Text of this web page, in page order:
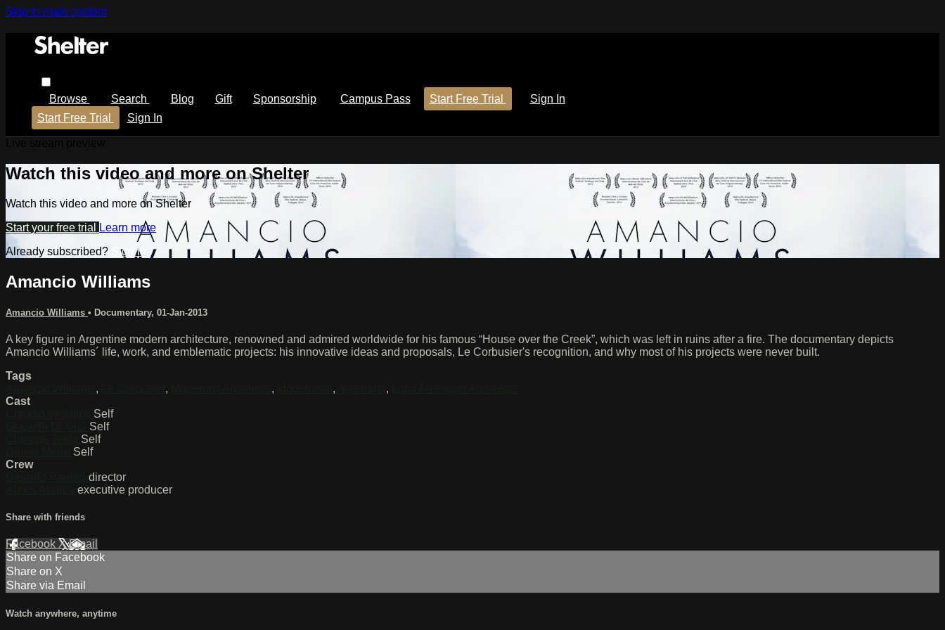
Skip to main content
Browse Search Blog Gift Sponsorship Campus Pass Start Free Trial
Sign In
Start Free Trial
Sign In
Watch this video and more on Shelter
Watch this video and more on Shelter
Start your free trial
Learn more
Already subscribed?
Sign in
Amancio Williams
Amancio Williams • Documentary, 01-Jan-2013
A key figure in Argentine modern architecture, renowned and admired worldwide for his famous “House over the Creek”, which was left in ruins after a fire. The documentary depicts
Amancio Williams´ life, work, and emblematic projects: his innovative ideas and proposals, Le Corbusier's recognition, and why most of his projects were never built.
Tags
, , , , ,
Cast
Self
Self
Self
Self
Crew
director
executive producer
Share with friends
Facebook XEmail
Share on Facebook
Share on X
Share via Email
Watch anywhere, anytime